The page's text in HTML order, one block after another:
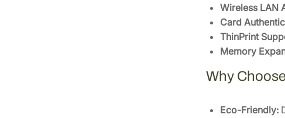
Wireless LAN
Card
ThinPrint
Memory
Why
Eco-Friendly: